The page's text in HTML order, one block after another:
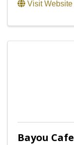
Visit Website
Bayou Cafe